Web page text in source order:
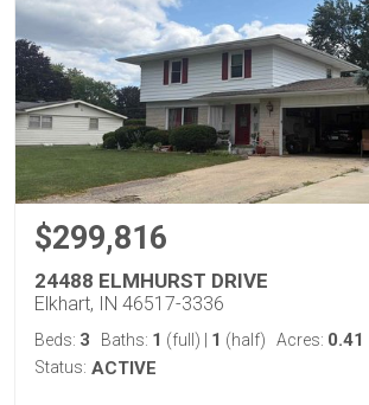
$299,816
24488 ELMHURST DRIVE
Elkhart, IN 46517-3336
Beds: 3 Baths: 1 (full) 1 (half) Acres: 0.41
Status: ACTIVE